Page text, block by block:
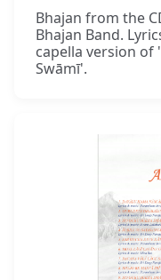
Bhajan from the
Bhajan Band.
capella version of
Swāmī'.